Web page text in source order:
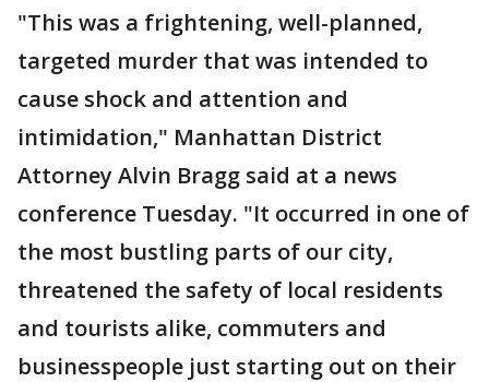
"This was a frightening, well-planned,
targeted murder that was intended to
cause shock and attention and
intimidation," Manhattan District
Attorney Alvin Bragg said at a news
conference Tuesday. "It occurred in one of
the most bustling parts of our city,
threatened the safety of local residents
and tourists alike, commuters and
businesspeople just starting out on their